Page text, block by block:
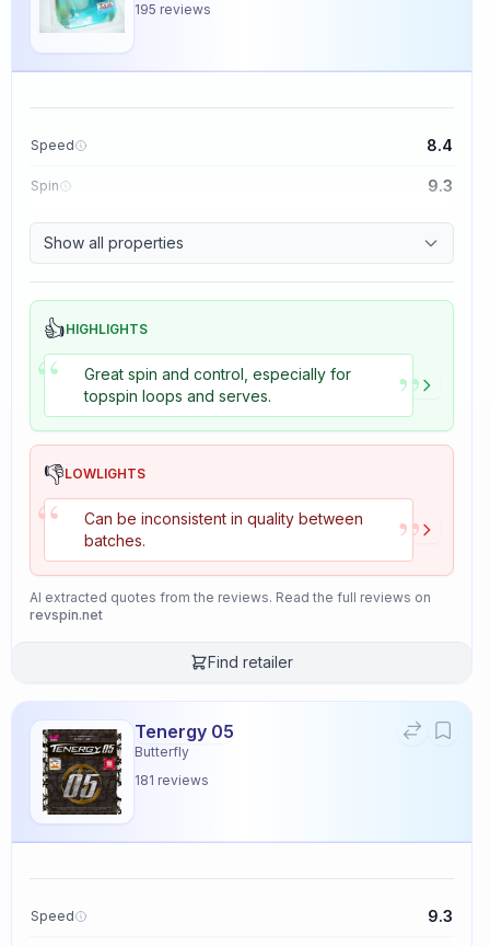
195 reviews
Speed 8.4
Spin 9.3
Control 8.7
Tackiness 8.2
Show all properties
👍HIGHLIGHTS
“
Great spin and control, especially for
topspin loops and serves.
”
👎LOWLIGHTS
“
Can be inconsistent in quality between
batches.
”
AI extracted quotes from the reviews. Read the full reviews on
revspin.net
Find retailer
Tenergy 05
Butterfly
181 reviews
Speed 9.3